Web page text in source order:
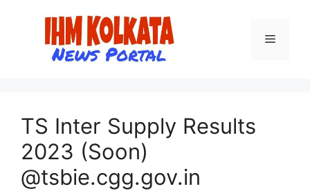
Menu
TS Inter Supply Results
2023 (Soon)
@tsbie.cgg.gov.in